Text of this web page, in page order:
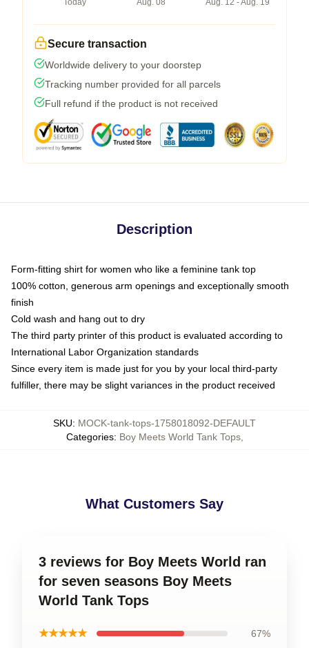
Today
Aug. 08
Aug. 12 - Aug. 19
Secure transaction
Worldwide delivery to your doorstep
Tracking number provided for all parcels
Full refund if the product is not received
Description
Form-fitting shirt for women who like a feminine tank top
100% cotton, generous arm openings and exceptionally smooth
finish
Cold wash and hang out to dry
The third party printer of this product is evaluated according to
International Labor Organization standards
Since every item is made just for you by your local third-party
fulfiller, there may be slight variances in the product received
SKU: MOCK-tank-tops-1758018092-DEFAULT
Categories: Boy Meets World Tank Tops,
What Customers Say
3 reviews for Boy Meets World ran
for seven seasons Boy Meets
World Tank Tops
★★★★★ 67%